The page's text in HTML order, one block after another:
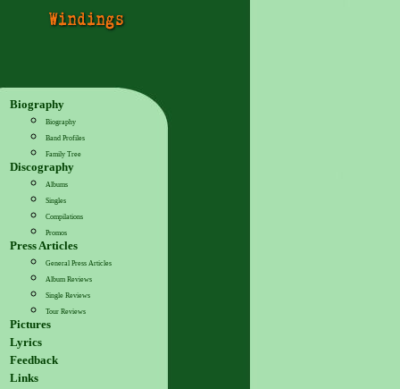
Biography
Biography
Band Profiles
Family Tree
Discography
Albums
Singles
Compilations
Promos
Press Articles
General Press Articles
Album Reviews
Single Reviews
Tour Reviews
Pictures
Lyrics
Feedback
Links